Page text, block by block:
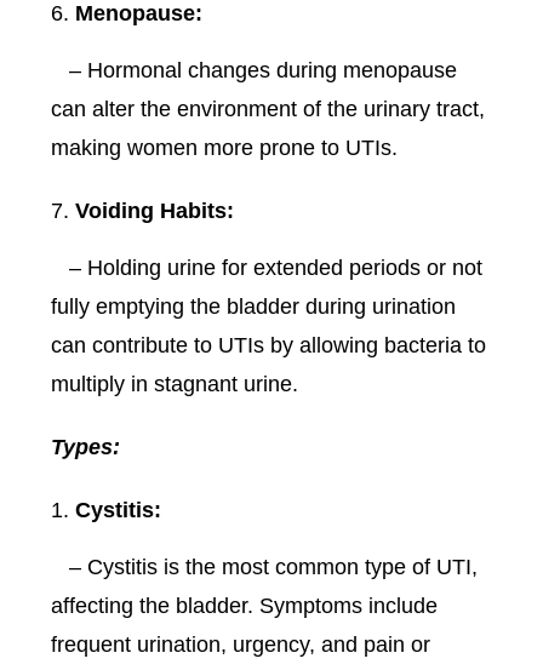
Menopause:
– Hormonal changes during menopause
can alter the environment of the urinary tract,
making women more prone to UTIs.
Voiding Habits:
– Holding urine for extended periods or not
fully emptying the bladder during urination
can contribute to UTIs by allowing bacteria to
multiply in stagnant urine.
Types:
Cystitis:
– Cystitis is the most common type of UTI,
affecting the bladder. Symptoms include
frequent urination, urgency, and pain or